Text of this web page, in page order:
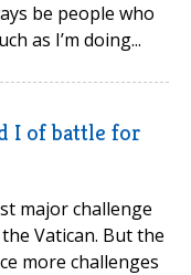
be people who
as I’m doing...
I of battle for
major challenge
Vatican. But the
more challenges